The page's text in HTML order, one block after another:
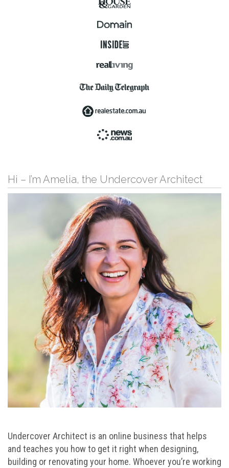
Hi – I’m Amelia, the Undercover Architect
Undercover Architect is an online business that helps
and teaches you how to get it right when designing,
building or renovating your home. Whoever you’re working